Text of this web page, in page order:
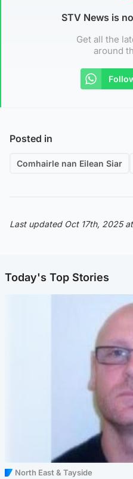
STV News is
Get all the
around
Posted in
Comhairle nan Eilean Siar
Last updated Oct 17th, 2025
Today's Top Stories
North East & Tayside